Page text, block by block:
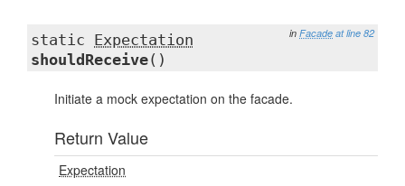
in Facade at line 82
static Expectation
shouldReceive()
Initiate a mock expectation on the facade.
Return Value
Expectation